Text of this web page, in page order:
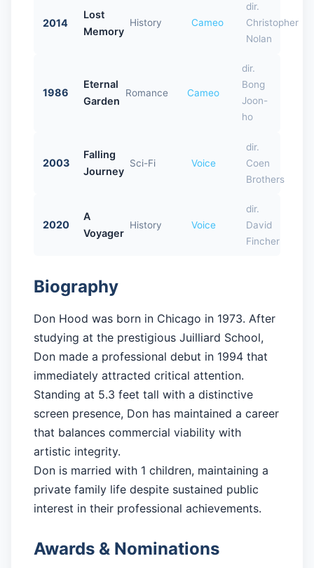
2014
Lost
Memory
History Cameo
dir.
Christopher
Nolan
1986
Eternal
Garden
Romance Cameo
dir.
Bong
Joon-
ho
2003
Falling
Journey
Sci-Fi Voice
dir.
Coen
Brothers
2020
A
Voyager
History Voice
dir.
David
Fincher
Biography
Don Hood was born in Chicago in 1973. After
studying at the prestigious Juilliard School,
Don made a professional debut in 1994 that
immediately attracted critical attention.
Standing at 5.3 feet tall with a distinctive
screen presence, Don has maintained a career
that balances commercial viability with
artistic integrity.
Don is married with 1 children, maintaining a
private family life despite sustained public
interest in their professional achievements.
Awards & Nominations